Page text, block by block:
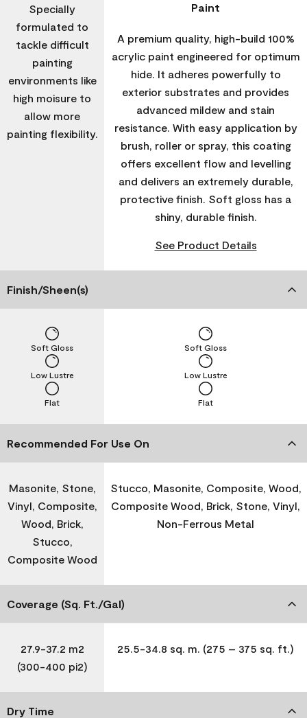
Specially
formulated to
tackle difficult
painting
environments like
high moisure to
allow more
painting flexibility.
Paint
A premium quality, high-build 100%
acrylic paint engineered for optimum
hide. It adheres powerfully to
exterior substrates and provides
advanced mildew and stain
resistance. With easy application by
brush, roller or spray, this coating
offers excellent flow and levelling
and delivers an extremely durable,
protective finish. Soft gloss has a
shiny, durable finish.
See Product Details
Finish/Sheen(s)
Flat
Low Lustre
Soft Gloss
Flat
Low Lustre
Soft Gloss
Recommended For Use On
Masonite, Stone,
Vinyl, Composite,
Wood, Brick,
Stucco,
Composite Wood
Stucco, Masonite, Composite, Wood,
Composite Wood, Brick, Stone, Vinyl,
Non-Ferrous Metal
Coverage (Sq. Ft./Gal)
27.9-37.2 m2
(300-400 pi2)
25.5-34.8 sq. m. (275 – 375 sq. ft.)
Dry Time